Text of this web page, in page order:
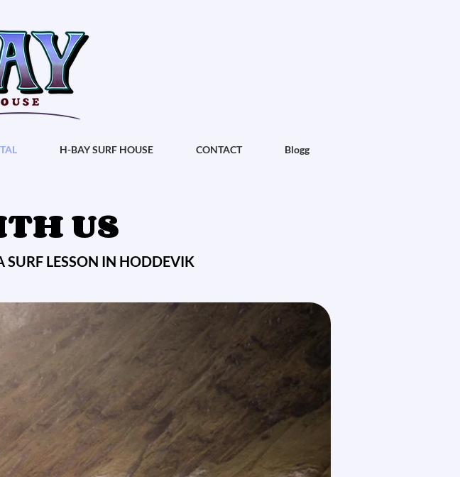
H-BAY SURF HOUSE CONTACT Blogg
US
SURF LESSON IN HODDEVIK